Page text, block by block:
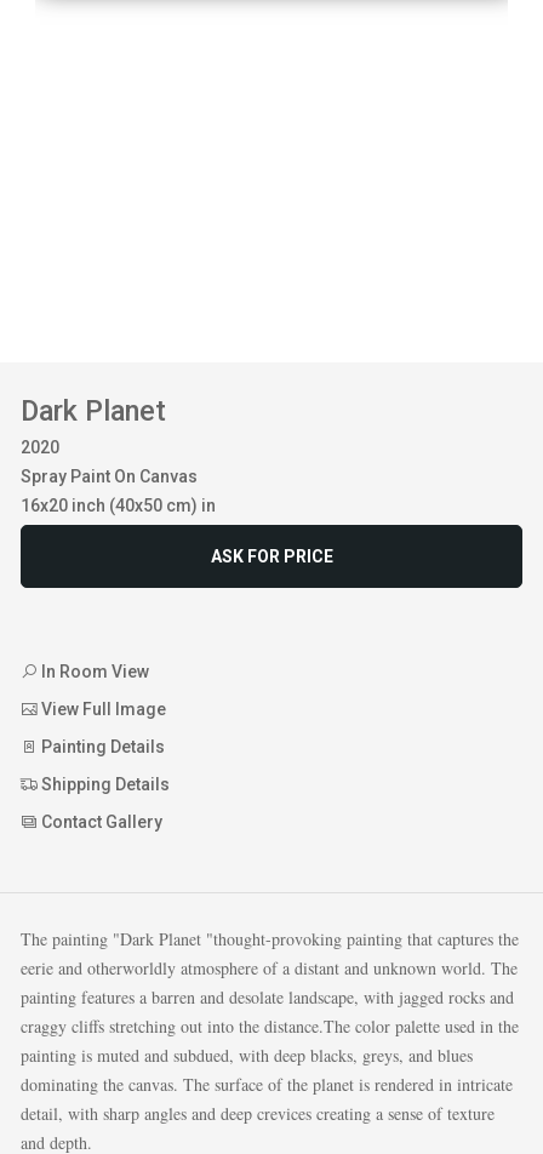
Dark Planet
2020
Spray Paint On Canvas
16x20 inch (40x50 cm) in
ASK FOR PRICE
In Room View
View Full Image
Painting Details
Shipping Details
Contact Gallery
The painting "Dark Planet "thought-provoking painting that captures the
eerie and otherworldly atmosphere of a distant and unknown world. The
painting features a barren and desolate landscape, with jagged rocks and
craggy cliffs stretching out into the distance.The color palette used in the
painting is muted and subdued, with deep blacks, greys, and blues
dominating the canvas. The surface of the planet is rendered in intricate
detail, with sharp angles and deep crevices creating a sense of texture
and depth.